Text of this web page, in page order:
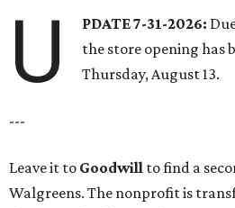
U PDATE 7-31-2026:
the store opening has
Thursday, August 13.
---
Leave it to Goodwill to find a
Walgreens. The nonprofit is